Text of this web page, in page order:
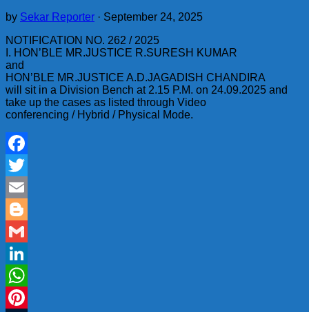
by Sekar Reporter · September 24, 2025
NOTIFICATION NO. 262 / 2025
I. HON’BLE MR.JUSTICE R.SURESH KUMAR
and
HON’BLE MR.JUSTICE A.D.JAGADISH CHANDIRA
will sit in a Division Bench at 2.15 P.M. on 24.09.2025 and
take up the cases as listed through Video
conferencing / Hybrid / Physical Mode.
Facebook
Twitter
Email
Blogger
Gmail
LinkedIn
WhatsApp